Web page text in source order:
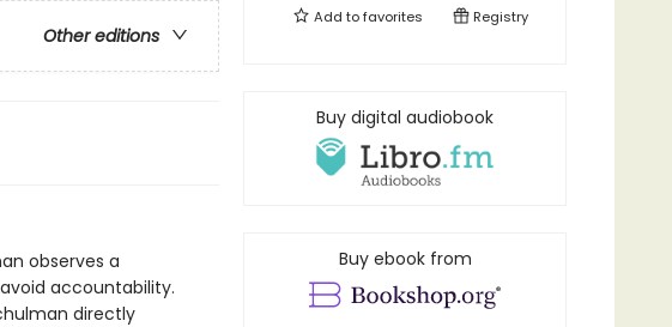
Other editions
observes a
accountability.
directly
Add tofavorites Registry
Buy digital audiobook
Buy ebook from